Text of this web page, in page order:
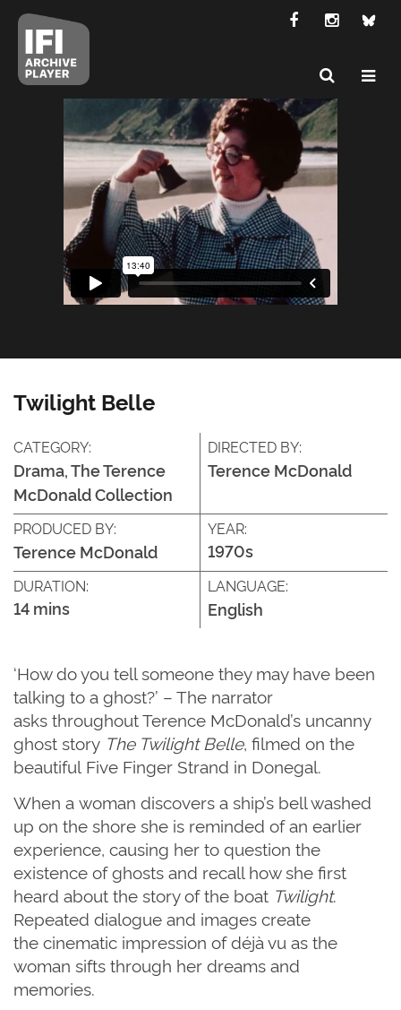
Twilight Belle
CATEGORY:
Drama, The Terence
McDonald Collection
DIRECTED BY:
Terence McDonald
PRODUCED BY:
Terence McDonald
YEAR:
1970s
DURATION:
14 mins
LANGUAGE:
English
‘How do you tell someone they may have been
talking to a ghost?’ – The narrator
asksthroughout Terence McDonald’s uncanny
ghoststory The Twilight Belle, filmed on the
beautiful Five Finger Strand in Donegal.
When awoman discovers aship’s bell washed
up on the shoreshe is reminded ofan earlier
experience, causing her toquestion the
existence of ghosts and recall how she first
heard about the story of the boat Twilight.
Repeated dialogue and images create
thecinematic impression of déjà vu as the
woman sifts through her dreams and
memories.